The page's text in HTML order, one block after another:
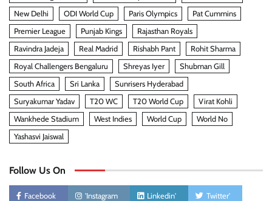
New Delhi
ODI World Cup Paris Olympics
Pat Cummins
Premier League
Punjab Kings
Rajasthan Royals
Ravindra Jadeja
Real Madrid Rishabh Pant
Rohit Sharma
Royal Challengers Bengaluru
Shreyas Iyer
Shubman Gill
South Africa
Sri Lanka
Sunrisers Hyderabad
Suryakumar Yadav
T20 WC T20 World Cup
Virat Kohli
Wankhede Stadium
West Indies World Cup
World No
Yashasvi Jaiswal
Follow Us On
Facebook 'Instagram Linkedin' Twitter'